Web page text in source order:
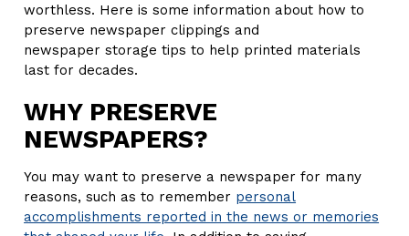
worthless. Here is some information about how to
preserve newspaper clippings and
newspaper storage tips to help printed materials
last for decades.
WHY PRESERVE
NEWSPAPERS?
You may want to preserve a newspaper for many
reasons, such as to remember personal
accomplishments reported in the news or memories